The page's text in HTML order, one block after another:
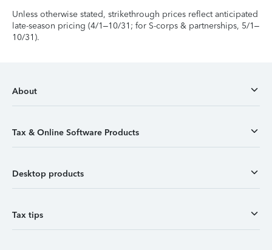
Unless otherwise stated, strikethrough prices reflect anticipated
late-season pricing (4/1–10/31; for S-corps & partnerships, 5/1–
10/31).
About
Tax & Online Software Products
Desktop products
Tax tips